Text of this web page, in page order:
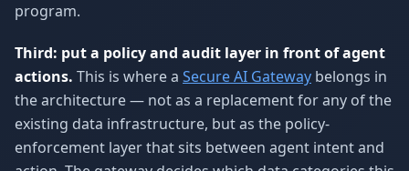
program.
Third: put a policy and audit layer in front of agent
actions. This is where a Secure AI Gateway belongs in
the architecture — not as a replacement for any of the
existing data infrastructure, but as the policy-
enforcement layer that sits between agent intent and